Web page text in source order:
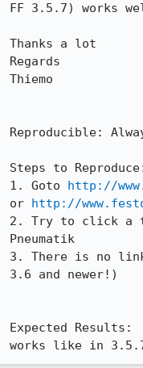
FF 3.5.7) works
Thanks a lot
Regards
Thiemo
Reproducible:
Steps to
1. Goto http://
or http://
2. Try to click a
Pneumatik
3. There is no
3.6 and newer!)
Expected Results:
works like in